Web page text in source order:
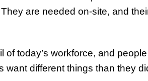
are needed on-site, and
of today’s workforce, and
want different things than they